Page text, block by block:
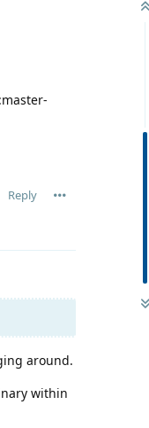
Reply
around.
within